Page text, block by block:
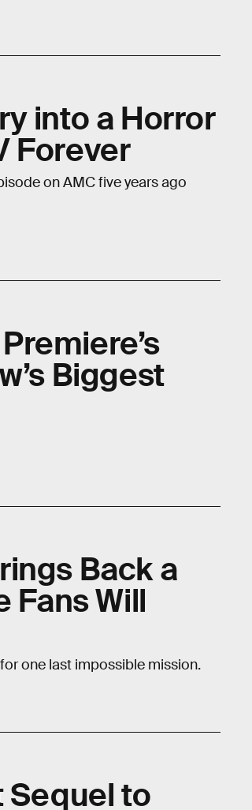
into a Horror
Forever
on AMC five years ago
Biggest
Back a
Fans Will
one last impossible mission.
Sequel to